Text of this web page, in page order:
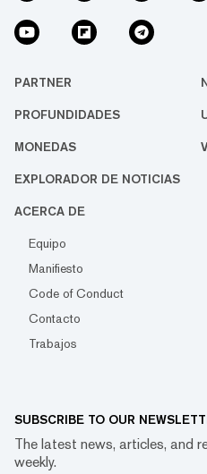
PARTNER
PROFUNDIDADES
MONEDAS
EXPLORADOR DE NOTICIAS
ACERCA DE
Equipo
Manifiesto
Code of Conduct
Contacto
Trabajos
SUBSCRIBE TO OUR
The latest news, articles, and
weekly.